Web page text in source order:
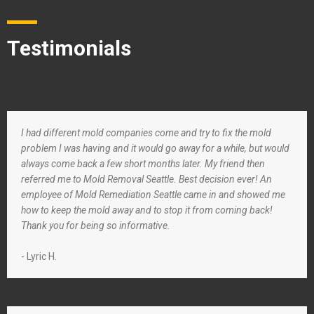
Testimonials
I had different mold companies come and try to fix the mold
problem I was having and it would go away for a while, but would
always come back a few short months later. My friend then
referred me to Mold Removal Seattle. Best decision ever! An
employee of Mold Remediation Seattle came in and showed me
how to keep the mold away and to stop it from coming back!
Thank you for being so informative.
- Lyric H.